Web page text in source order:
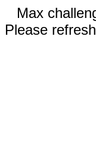
Max
Please